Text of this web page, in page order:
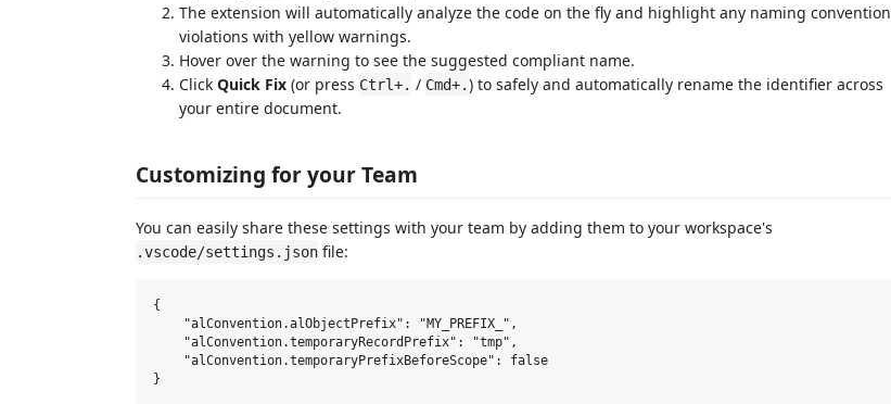
The extension will automatically analyze the code on the fly and highlight any naming convention
violations with yellow warnings.
Hover over the warning to see the suggested compliant name.
Click Quick Fix (or press Ctrl+. / Cmd+.) to safely and automatically rename the identifier across
your entire document.
Customizing for your Team
You can easily share these settings with your team by adding them to your workspace's
.vscode/settings.json file:
{
    "alConvention.alObjectPrefix": "MY_PREFIX_",
    "alConvention.temporaryRecordPrefix": "tmp",
    "alConvention.temporaryPrefixBeforeScope": false